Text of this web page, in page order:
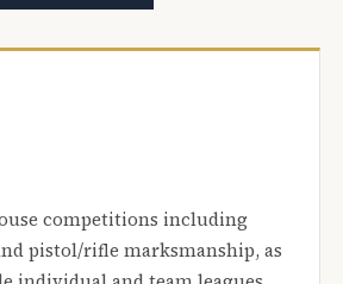
competitions including
pistol/rifle marksmanship, as